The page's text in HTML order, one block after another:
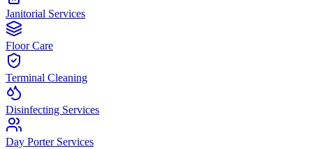
Janitorial Services
Floor Care
Terminal Cleaning
Disinfecting Services
Day Porter Services